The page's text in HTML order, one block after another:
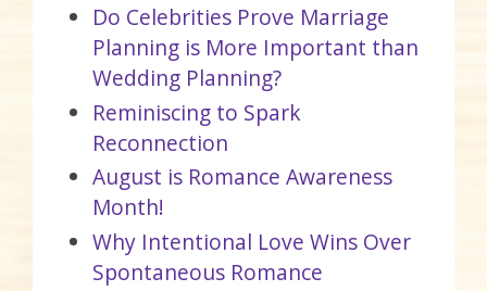
Do Celebrities Prove Marriage
Planning is More Important than
Wedding Planning?
Reminiscing to Spark
Reconnection
August is Romance Awareness
Month!
Why Intentional Love Wins Over
Spontaneous Romance